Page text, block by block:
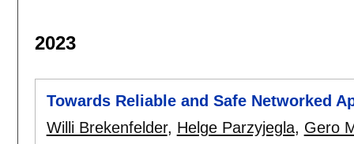
2023
Towards Reliable and Safe Networked
Willi Brekenfelder, Helge Parzyjegla, Gero